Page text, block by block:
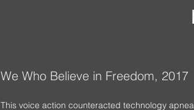
We Who Believe in Freedom, 2017
This voice action counteracted technology